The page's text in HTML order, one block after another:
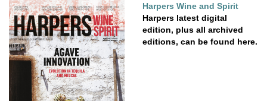
Harpers Wine and Spirit
Harpers latest digital
edition, plus all archived
editions, can be found here.